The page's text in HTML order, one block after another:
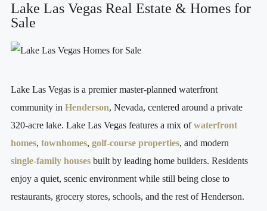
Lake Las Vegas Real Estate & Homes for
Sale
Lake Las Vegas is a premier master-planned waterfront
community in Henderson, Nevada, centered around a private
320-acre lake. Lake Las Vegas features a mix ofwaterfront
homes, townhomes, golf-course properties, and modern
single-family houses built by leading home builders. Residents
enjoy a quiet, scenic environment while still being close to
restaurants, grocery stores, schools, and the rest of Henderson.